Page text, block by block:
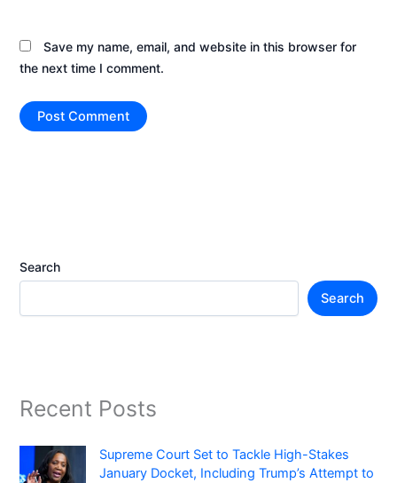
Save my name, email, and website in this browser for
the next time I comment.
Search
Search
Recent Posts
Supreme Court Set to Tackle High-Stakes
January Docket, Including Trump’s Attempt to